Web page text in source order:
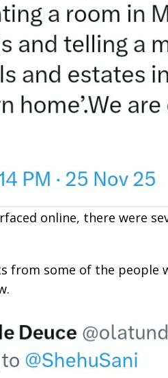
online, there were
from some of the people